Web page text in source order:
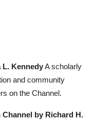
L. KennedyA scholarly
and community
on the Channel.
by Richard H.